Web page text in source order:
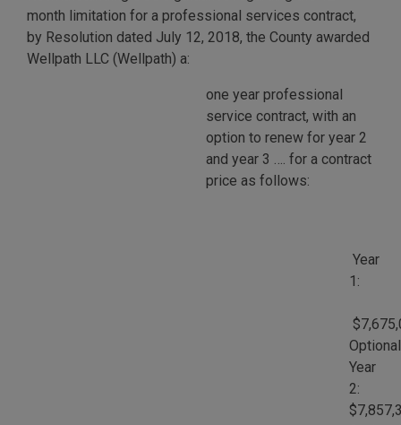
month limitation for a professional services contract,
by Resolution dated July 12, 2018, the County awarded
Wellpath LLC (Wellpath) a:
one year professional
service contract, with an
option to renew for year 2
and year 3 …. for a contract
price as follows:
Year
1:
Optional
Year
2: